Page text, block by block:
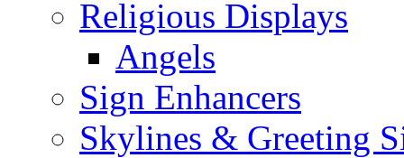
Religious Displays
Angels
Sign Enhancers
Skylines & Greeting